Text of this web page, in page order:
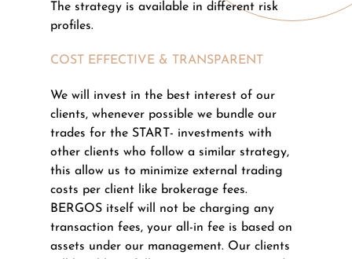
The strategy is available in different risk
profiles.
COST EFFECTIVE & TRANSPARENT
We will invest in the best interest of our
clients, whenever possible we bundle our
trades for the START- investments with
other clients who follow a similar strategy,
this allow us to minimize external trading
costs per client like brokerage fees.
BERGOS itself will not be charging any
transaction fees, your all-in fee is based on
assets under our management. Our clients